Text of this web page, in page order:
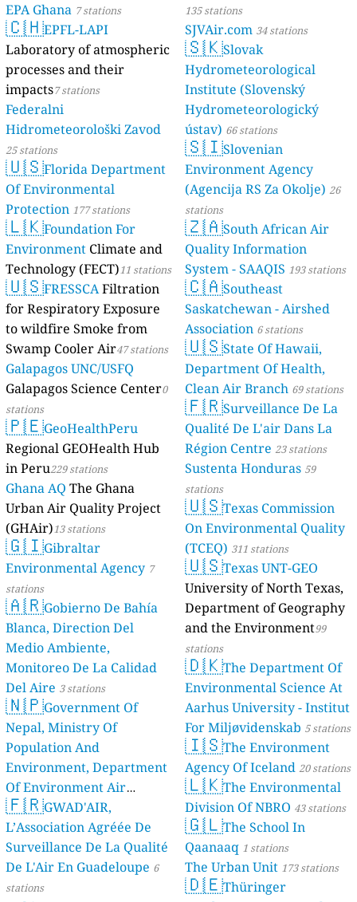
EPA Ghana 7 stations
🇨🇭EPFL-LAPI
Laboratory of atmospheric
processes and their
impacts7 stations
Federalni
Hidrometeorološki Zavod
25 stations
🇺🇸Florida Department
Of Environmental
Protection 177 stations
🇱🇰Foundation For
Environment Climate and
Technology (FECT)11 stations
🇺🇸FRESSCAFiltration
for Respiratory Exposure
to wildfire Smoke from
Swamp Cooler Air47 stations
Galapagos UNC/USFQ
Galapagos Science Center0
stations
🇵🇪GeoHealthPeru
Regional GEOHealth Hub
in Peru229 stations
Ghana AQ The Ghana
Urban Air Quality Project
(GHAir)13 stations
🇬🇮Gibraltar
Environmental Agency 7
stations
🇦🇷Gobierno De Bahía
Blanca, Direction Del
Medio Ambiente,
Monitoreo De La Calidad
Del Aire 3 stations
🇳🇵Government Of
Nepal, Ministry Of
Population And
Environment, Department
Of Environment Air
Quality Monitoring
stations
🇫🇷GWAD'AIR,
L’Association Agréée De
Surveillance De La Qualité
De L'Air En Guadeloupe 6
stations
135 stations
SJVAir.com 34 stations
🇸🇰Slovak
Hydrometeorological
Institute (Slovenský
Hydrometeorologický
ústav) 66 stations
🇸🇮Slovenian
Environment Agency
(Agencija RS Za Okolje) 26
stations
🇿🇦South African Air
Quality Information
System - SAAQIS 193 stations
🇨🇦Southeast
Saskatchewan - Airshed
Association 6 stations
🇺🇸State Of Hawaii,
Department Of Health,
Clean Air Branch 69 stations
🇫🇷Surveillance De La
Qualité De L'air Dans La
Région Centre 23 stations
Sustenta Honduras 59
stations
🇺🇸Texas Commission
On Environmental Quality
(TCEQ) 311 stations
🇺🇸Texas UNT-GEO
University of North Texas,
Department of Geography
and the Environment99
stations
🇩🇰The Department Of
Environmental Science At
Aarhus University - Institut
For Miljøvidenskab 5 stations
🇮🇸The Environment
Agency Of Iceland 20 stations
🇱🇰The Environmental
Division Of NBRO 43 stations
🇬🇱The School In
Qaanaaq 1 stations
The Urban Unit 173 stations
🇩🇪Thüringer